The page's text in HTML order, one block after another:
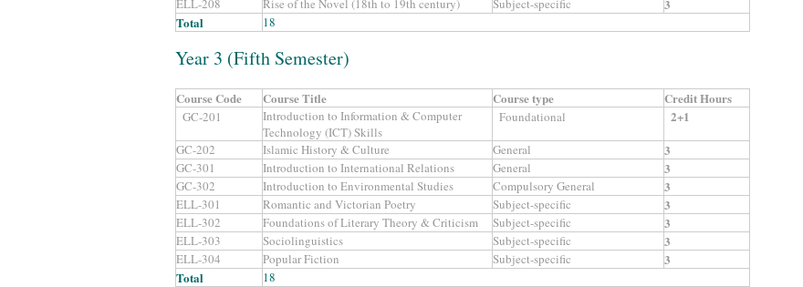
ELL-208 Rise of the Novel (18th to 19th century) Subject-specific
3
Total
18
Year 3 (Fifth Semester)
Course Code Course Title Course type Credit Hours
GC-201
Introduction to Information & Computer
Technology (ICT) Skills
Foundational 2+1
GC-202 Islamic History & Culture General 3
GC-301 Introduction to International Relations General 3
GC-302 Introduction to Environmental Studies Compulsory General 3
ELL-301 Romantic and Victorian Poetry Subject-specific 3
ELL-302 Foundations of Literary Theory & Criticism Subject-specific 3
ELL-303 Sociolinguistics Subject-specific 3
ELL-304 Popular Fiction Subject-specific
3
Total
18